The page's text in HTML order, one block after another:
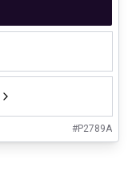
#P2789A